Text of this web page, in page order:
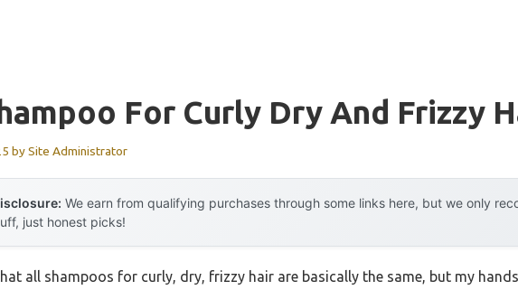
For Curly Dry And Frizzy
bySite Administrator
We earn from qualifying purchases through some links here, but we only
just honest picks!
all shampoos for curly, dry, frizzy hair are basically the same, but my